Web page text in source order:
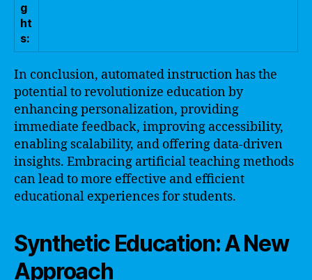
g
ht
s:
In conclusion, automated instruction has the
potential to revolutionize education by
enhancing personalization, providing
immediate feedback, improving accessibility,
enabling scalability, and offering data-driven
insights. Embracing artificial teaching methods
can lead to more effective and efficient
educational experiences for students.
Synthetic Education: A New
Approach